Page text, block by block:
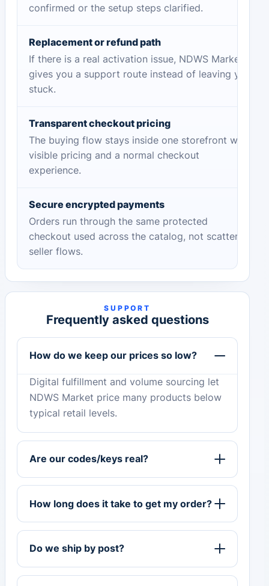
confirmed or the setup steps clarified.
Replacement or refund path
If there is a real activation issue, NDWS Market
gives you a support route instead of leaving you
stuck.
Transparent checkout pricing
The buying flow stays inside one storefront with
visible pricing and a normal checkout
experience.
Secure encrypted payments
Orders run through the same protected
checkout used across the catalog, not scattered
seller flows.
SUPPORT
Frequently asked questions
How do we keep our prices so low?
Digital fulfillment and volume sourcing let
NDWS Market price many products below
typical retail levels.
Are our codes/keys real?
How long does it take to get my order?
Do we ship by post?